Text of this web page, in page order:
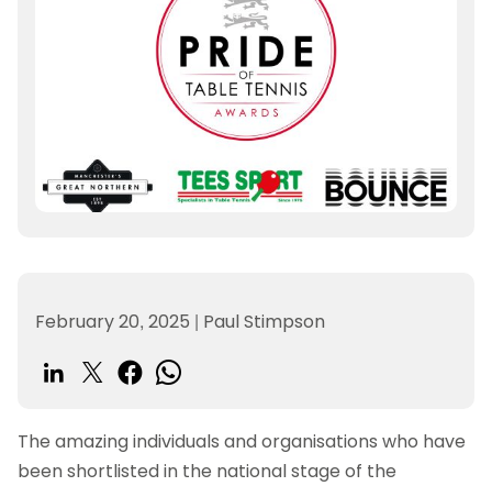
February 20, 2025 | Paul Stimpson
The amazing individuals and organisations who have
been shortlisted in the national stage of the